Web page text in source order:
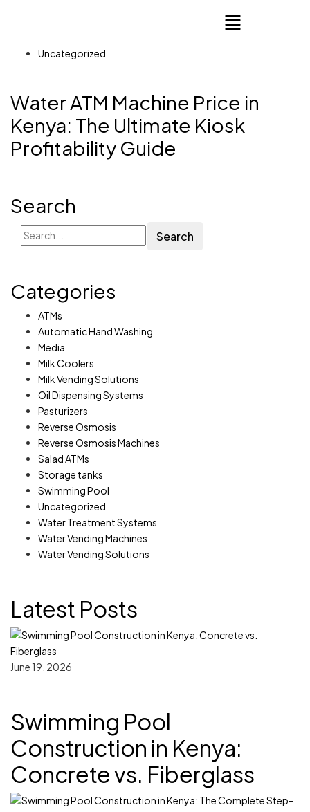
Uncategorized
Water ATM Machine Price in
Kenya: The Ultimate Kiosk
Profitability Guide
Search
Search
Categories
ATMs
Automatic Hand Washing
Media
Milk Coolers
Milk Vending Solutions
Oil Dispensing Systems
Pasturizers
Reverse Osmosis
Reverse Osmosis Machines
Salad ATMs
Storage tanks
Swimming Pool
Uncategorized
Water Treatment Systems
Water Vending Machines
Water Vending Solutions
Latest Posts
June 19, 2026
Swimming Pool
Construction in Kenya:
Concrete vs. Fiberglass